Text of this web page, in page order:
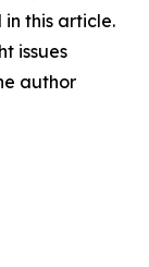
this article.
issues
author